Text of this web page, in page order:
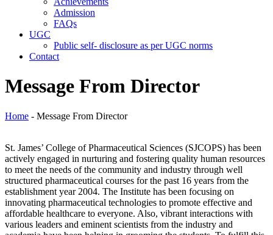
Admission
FAQs
UGC
Public self- disclosure as per UGC norms
Contact
Message From Director
Home - Message From Director
St. James’ College of Pharmaceutical Sciences (SJCOPS) has been
actively engaged in nurturing and fostering quality human resources
to meet the needs of the community and industry through well
structured pharmaceutical courses for the past 16 years from the
establishment year 2004. The Institute has been focusing on
innovating pharmaceutical technologies to promote effective and
affordable healthcare to everyone. Also, vibrant interactions with
various leaders and eminent scientists from the industry and